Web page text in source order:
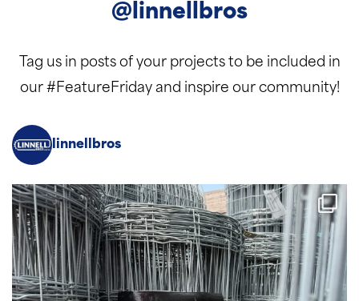
@linnellbros
Tag us in posts of your projects to be included in
our #FeatureFriday and inspire our community!
linnellbros